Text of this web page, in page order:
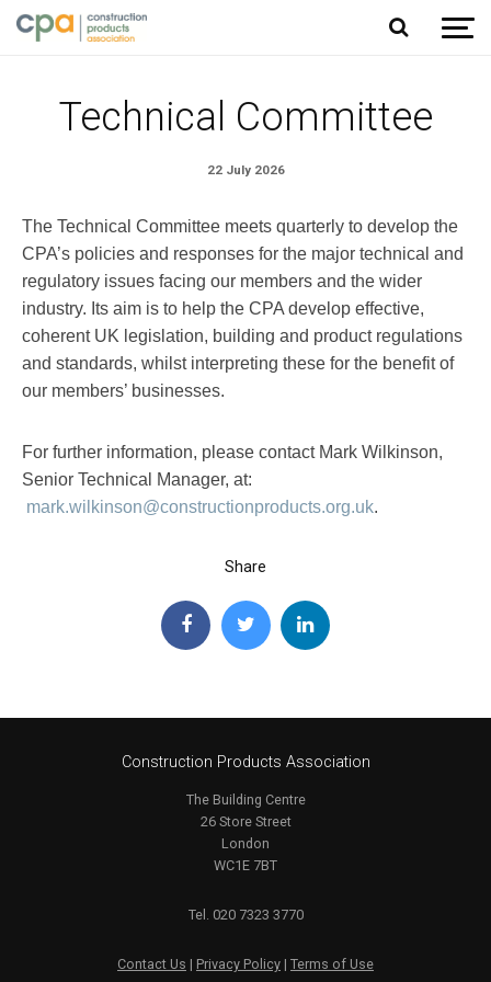
Jump to content
Technical Committee
22 July 2026
The Technical Committee meets quarterly to develop the
CPA’s policies and responses for the major technical and
regulatory issues facing our members and the wider
industry. Its aim is to help the CPA develop effective,
coherent UK legislation, building and product regulations
and standards, whilst interpreting these for the benefit of
our members’ businesses.
For further information, please contact Mark Wilkinson,
Senior Technical Manager, at:
mark.wilkinson@constructionproducts.org.uk.
Share
Construction Products Association
The Building Centre
26 Store Street
London
WC1E 7BT
Tel. 020 7323 3770
Contact Us | Privacy Policy | Terms of Use